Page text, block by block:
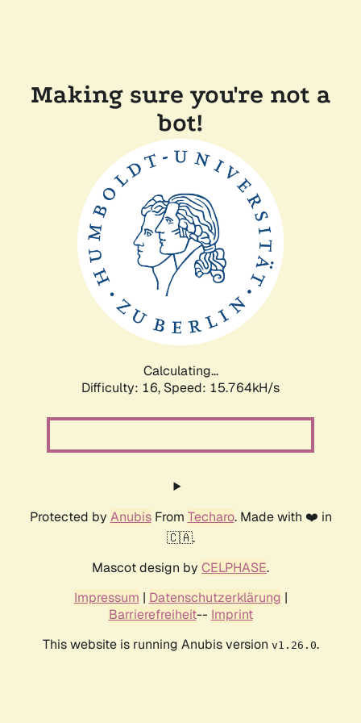
Making sure you're not a
bot!
Calculating...
Difficulty: 16, Speed: 18.764kH/s
Protected by AnubisFrom Techaro. Made with ❤️ in
🇨🇦.
Mascot design by CELPHASE.
Impressum | Datenschutzerklärung |
Barrierefreiheit-- Imprint
This website is running Anubis version v1.26.0.